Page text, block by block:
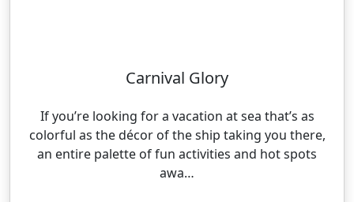
Carnival Glory
If you’re looking for a vacation at sea that’s as
colorful as the décor of the ship taking you there,
an entire palette of fun activities and hot spots
awa…